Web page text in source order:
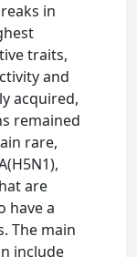
in
traits,
and
acquired,
remained
rare,
are
have a
The main
include